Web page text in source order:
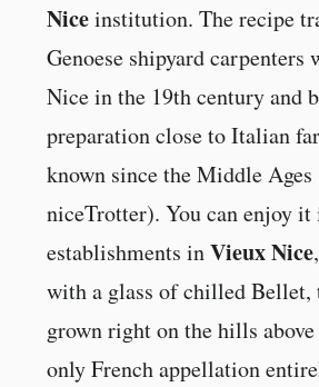
Niceinstitution. The recipe
Genoese shipyard carpenters
Nice in the 19th century and
preparation close to Italian
known since the Middle Ages
niceTrotter). You can enjoy it
establishments inVieux Nice
with a glass of chilled Bellet,
grown right on the hills
only French appellation